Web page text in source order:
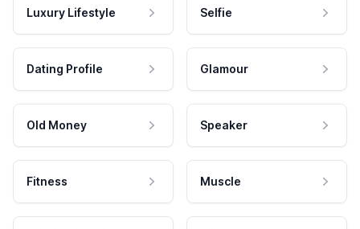
Luxury Lifestyle Selfie
Dating Profile Glamour
Old Money Speaker
Fitness Muscle